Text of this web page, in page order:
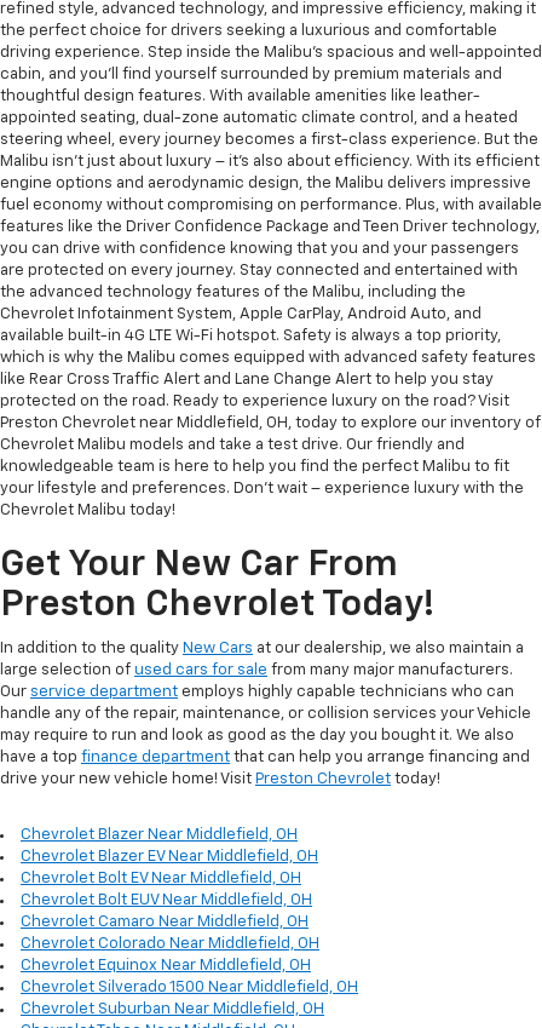
refined style, advanced technology, and impressive efficiency, making it
the perfect choice for drivers seeking a luxurious and comfortable
driving experience. Step inside the Malibu's spacious and well-appointed
cabin, and you'll find yourself surrounded by premium materials and
thoughtful design features. With available amenities like leather-
appointed seating, dual-zone automatic climate control, and a heated
steering wheel, every journey becomes a first-class experience. But the
Malibu isn't just about luxury – it's also about efficiency. With its efficient
engine options and aerodynamic design, the Malibu delivers impressive
fuel economy without compromising on performance. Plus, with available
features like the Driver Confidence Package and Teen Driver technology,
you can drive with confidence knowing that you and your passengers
are protected on every journey. Stay connected and entertained with
the advanced technology features of the Malibu, including the
Chevrolet Infotainment System, Apple CarPlay, Android Auto, and
available built-in 4G LTE Wi-Fi hotspot. Safety is always a top priority,
which is why the Malibu comes equipped with advanced safety features
like Rear Cross Traffic Alert and Lane Change Alert to help you stay
protected on the road. Ready to experience luxury on the road? Visit
Preston Chevrolet near Middlefield, OH, today to explore our inventory of
Chevrolet Malibu models and take a test drive. Our friendly and
knowledgeable team is here to help you find the perfect Malibu to fit
your lifestyle and preferences. Don't wait – experience luxury with the
Chevrolet Malibu today!
Get Your New Car From
Preston Chevrolet Today!
In addition to the quality New Cars at our dealership, we also maintain a
large selection of used cars for sale from many major manufacturers.
Our service department employs highly capable technicians who can
handle any of the repair, maintenance, or collision services your Vehicle
may require to run and look as good as the day you bought it. We also
have a top finance department that can help you arrange financing and
drive your new vehicle home! Visit Preston Chevrolet today!
Chevrolet Blazer Near Middlefield, OH
Chevrolet Blazer EV Near Middlefield, OH
Chevrolet Bolt EV Near Middlefield, OH
Chevrolet Bolt EUV Near Middlefield, OH
Chevrolet Camaro Near Middlefield, OH
Chevrolet Colorado Near Middlefield, OH
Chevrolet Equinox Near Middlefield, OH
Chevrolet Silverado 1500 Near Middlefield, OH
Chevrolet Suburban Near Middlefield, OH